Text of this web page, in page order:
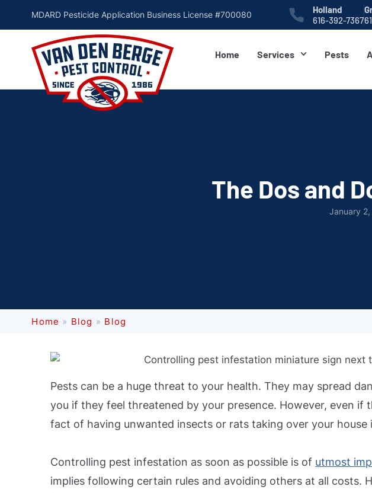
MDARD Pesticide Application Business License #700080
Holland
616-392-7367
Home Services Pests
The Dos and
January
Home » Blog » Blog
Pests can be a huge threat to your health. They may spread
you if they feel threatened by your presence. However, even if
fact of having unwanted insects or rats taking over your
Controlling pest infestation as soon as possible is of utmost
implies following certain rules and avoiding others at all costs.